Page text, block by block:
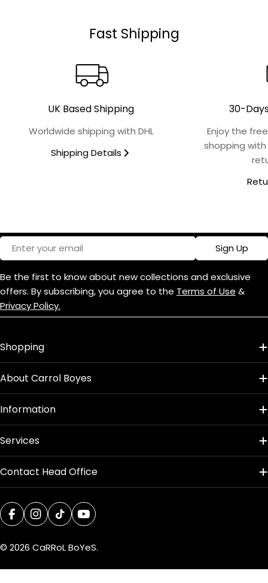
No
Yes
Design Name
Product Dimensions
Fast Shipping
UK Based Shipping
Worldwide shipping with DHL
Shipping Details
30-
Enjoy the
shopping
Email Sign Up
Be the first to know about new collections and exclusive
offers. By subscribing, you agree to the Terms of Use &
Privacy Policy.
Shopping
About Carrol Boyes
Information
Services
Contact Head Office
FacebookInstagram
TikTokYouTube
© 2026 CaRRoL BoYeS.